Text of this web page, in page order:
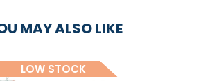
MAY ALSO LIKE
LOW STOCK